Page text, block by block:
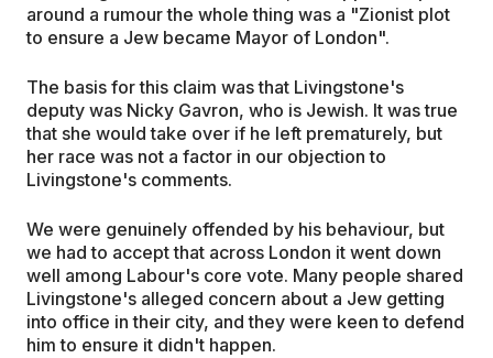
around a rumour the whole thing was a "Zionist plot
to ensure a Jew became Mayor of London".
The basis for this claim was that Livingstone's
deputy was Nicky Gavron, who is Jewish. It was true
that she would take over if he left prematurely, but
her race was not a factor in our objection to
Livingstone's comments.
We were genuinely offended by his behaviour, but
we had to accept that across London it went down
well among Labour's core vote. Many people shared
Livingstone's alleged concern about a Jew getting
into office in their city, and they were keen to defend
him to ensure it didn't happen.